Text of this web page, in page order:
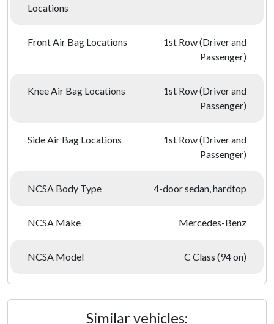
Locations
Front Air Bag Locations
1st Row (Driver and
Passenger)
Knee Air Bag Locations
1st Row (Driver and
Passenger)
Side Air Bag Locations
1st Row (Driver and
Passenger)
NCSA Body Type 4-door sedan, hardtop
NCSA Make Mercedes-Benz
NCSA Model C Class (94 on)
Similar vehicles: